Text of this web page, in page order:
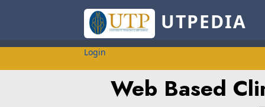
UTPEDIA
Login
Web Based